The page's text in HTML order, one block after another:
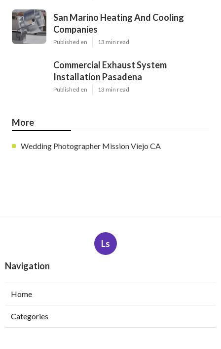
San Marino Heating And Cooling
Companies
Published en 13 min read
Commercial Exhaust System
Installation Pasadena
Published en 13 min read
More
Wedding Photographer Mission Viejo CA
Ls
Navigation
Home
Categories